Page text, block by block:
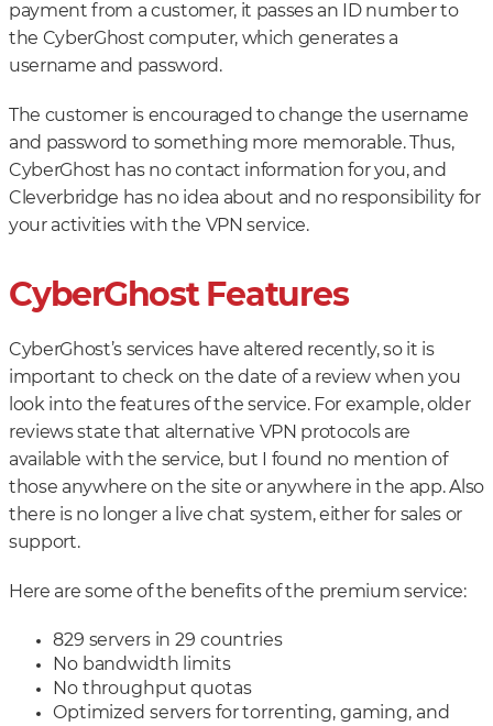
payment from a customer, it passes an ID number to
the CyberGhost computer, which generates a
username and password.
The customer is encouraged to change the username
and password to something more memorable. Thus,
CyberGhost has no contact information for you, and
Cleverbridge has no idea about and no responsibility for
your activities with the VPN service.
CyberGhost Features
CyberGhost’s services have altered recently, so it is
important to check on the date of a review when you
look into the features of the service. For example, older
reviews state that alternative VPN protocols are
available with the service, but I found no mention of
those anywhere on the site or anywhere in the app. Also
there is no longer a live chat system, either for sales or
support.
Here are some of the benefits of the premium service:
829 servers in 29 countries
No bandwidth limits
No throughput quotas
Optimized servers for torrenting, gaming, and